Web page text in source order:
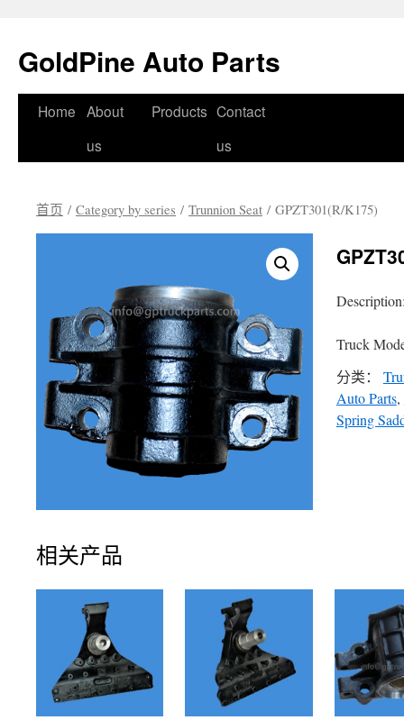
GoldPine Auto Parts
文
Home About
us
Products Contact
us
首页 / Category by series / Trunnion Seat / GPZT301(R/K175)
Truck
分类：
Auto Parts,
Spring
相关产品